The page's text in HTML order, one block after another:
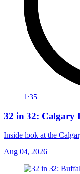
1:35
32 in 32: Calgary
Inside look at the
Aug 04, 2026